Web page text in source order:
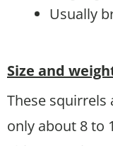
Usually
Size and
These squirrels
only about 8 to